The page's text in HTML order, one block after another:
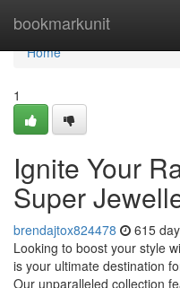
bookmarkunit
Home
Home
1
Ignite Your
Super
brendajtox824478 615
Looking to boost your style
is your ultimate destination
Our unparalleled collection